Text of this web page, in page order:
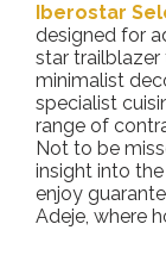
Iberostar
designed for
star trailblazer
minimalist
specialist
range of
Not to be
insight into
enjoy
Adeje, where